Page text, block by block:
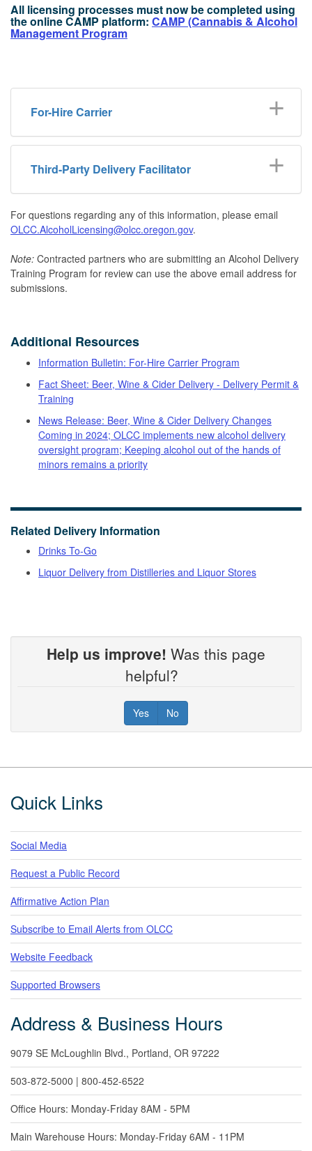
All licensing processes must now be completed using
the online CAMP platform: CAMP (Cannabis & Alcohol
Management Program
For-Hire Carrier
Third-Party Delivery Facilitator
For questions regarding any of this information, please email
OLCC.AlcoholLicensing@olcc.oregon.gov.
Note: Contracted partners who are submitting an Alcohol Delivery
Training Program for review can use the above email address for
submissions.
Additional Resources
Information Bulletin: For-Hire Carrier Program
Fact Sheet: Beer, Wine & Cider Delivery - Delivery Permit &
Training
News Release: Beer, Wine & Cider Delivery Changes
Coming in 2024; OLCC implements new alcohol delivery
oversight program; Keeping alcohol out of the hands of
minors remains a priority
Related Delivery Information
Drinks To-Go
Liquor Delivery from Distilleries and Liquor Stores
Help us improve! Was this page
helpful?
Yes No
Footer
Quick Links
Social Media
Request a Public Record
Affirmative Action Plan
Subscribe to Email Alerts from OLCC
Website Feedback
Supported Browsers
Address & Business Hours
9079 SE McLoughlin Blvd., Portland, OR 97222
503-872-5000 | 800-452-6522
Office Hours: Monday-Friday 8AM - 5PM
Main Warehouse Hours: Monday-Friday 6AM - 11PM